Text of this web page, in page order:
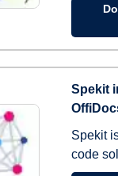
Spekit
Spekit
code